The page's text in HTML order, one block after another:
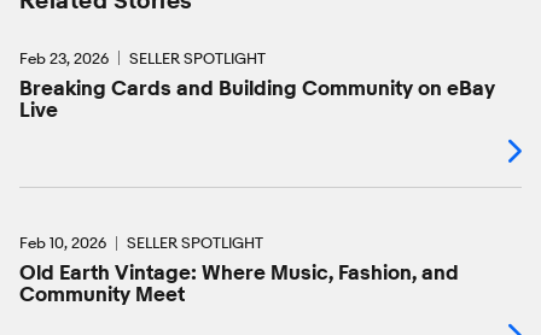
Feb 23, 2026 SELLER SPOTLIGHT
Breaking Cards and Building Community on eBay
Live
Feb 10, 2026 SELLER SPOTLIGHT
Old Earth Vintage: Where Music, Fashion, and
Community Meet